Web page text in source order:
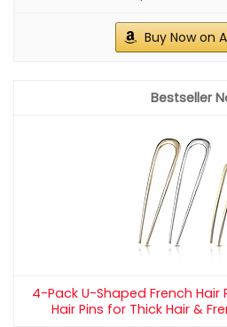
Buy Now on
4-Pack U-Shaped French Hair
Hair Pins for Thick Hair &